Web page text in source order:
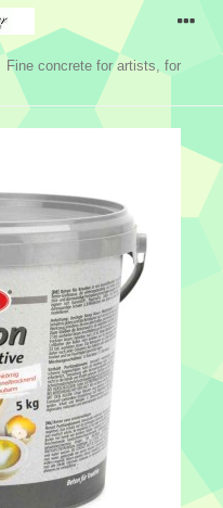
Fine concrete for artists, for